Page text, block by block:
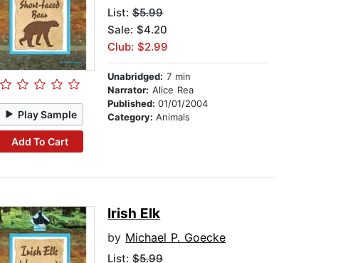
Play Sample
Add To Cart
List:$5.99
Sale: $4.20
Club: $2.99
Unabridged: 7 min
Narrator: Alice Rea
Published:01/01/2004
Category:Animals
Irish Elk
by Michael P. Goecke
List:$5.99